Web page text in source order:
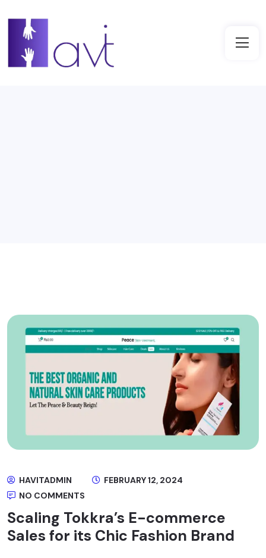
HAVITADMIN
FEBRUARY 12, 2024
NO COMMENTS
Scaling Tokkra’s E-commerce
Sales for its Chic Fashion Brand